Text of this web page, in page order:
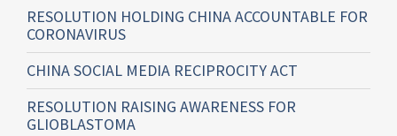
RESOLUTION HOLDING CHINA ACCOUNTABLE FOR
CORONAVIRUS
CHINA SOCIAL MEDIA RECIPROCITY ACT
RESOLUTION RAISING AWARENESS FOR
GLIOBLASTOMA